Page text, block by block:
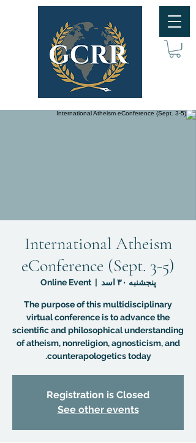
International Atheism
eConference (Sept. 3-5)
پنجشنبه ۳۰ اسد
  |
Online Event
The purpose of this multidisciplinary
virtual conference is to advance the
scientific and philosophical understanding
of atheism, nonreligion, agnosticism, and
counterapologetics today.
Registration is Closed
See other events